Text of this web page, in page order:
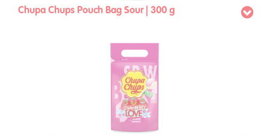
Chupa Chups Pouch Bag Sour | 300 g